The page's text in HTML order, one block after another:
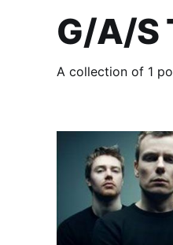
G/A/S
A collection of 1